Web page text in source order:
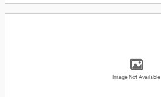
Image Not Available